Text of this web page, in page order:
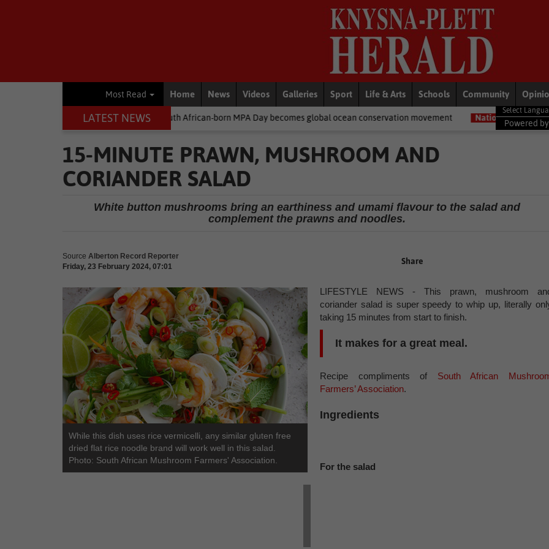
Most Read Home News Videos Galleries Sport Life & Arts Schools Community
LATEST NEWS
South African-born MPA Day becomes global ocean conservation movement National News Shelter movement
Powered by
15-MINUTE PRAWN, MUSHROOM AND
CORIANDER SALAD
White button mushrooms bring an earthiness and umami flavour to the salad and
complement the prawns and noodles.
Source Alberton Record Reporter
Friday, 23 February 2024, 07:01
Share
While this dish uses rice vermicelli, any similar gluten free
dried flat rice noodle brand will work well in this salad.
Photo: South African Mushroom Farmers' Association.
LIFESTYLE NEWS - This prawn, mushroom
coriander salad is super speedy to whip up, literally
taking 15 minutes from start to finish.
It makes for a great meal.
Recipe compliments of South African
Farmers’ Association.
Ingredients
For the salad